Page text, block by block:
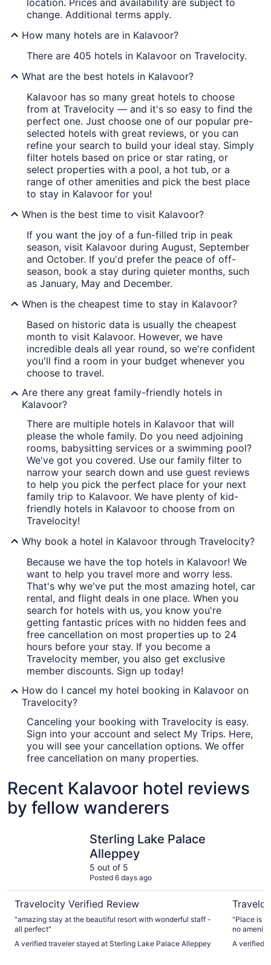
location. Prices and availability are subject to
change. Additional terms apply.
How many hotels are in Kalavoor?
There are 405 hotels in Kalavoor on Travelocity.
What are the best hotels in Kalavoor?
Kalavoor has so many great hotels to choose
from at Travelocity — and it's so easy to find the
perfect one. Just choose one of our popular pre-
selected hotels with great reviews, or you can
refine your search to build your ideal stay. Simply
filter hotels based on price or star rating, or
select properties with a pool, a hot tub, or a
range of other amenities and pick the best place
to stay in Kalavoor for you!
When is the best time to visit Kalavoor?
If you want the joy of a fun-filled trip in peak
season, visit Kalavoor during August, September
and October. If you'd prefer the peace of off-
season, book a stay during quieter months, such
as January, May and December.
When is the cheapest time to stay in Kalavoor?
Based on historic data is usually the cheapest
month to visit Kalavoor. However, we have
incredible deals all year round, so we're confident
you'll find a room in your budget whenever you
choose to travel.
Are there any great family-friendly hotels in
Kalavoor?
There are multiple hotels in Kalavoor that will
please the whole family. Do you need adjoining
rooms, babysitting services or a swimming pool?
We've got you covered. Use our family filter to
narrow your search down and use guest reviews
to help you pick the perfect place for your next
family trip to Kalavoor. We have plenty of kid-
friendly hotels in Kalavoor to choose from on
Travelocity!
Why book a hotel in Kalavoor through Travelocity?
Because we have the top hotels in Kalavoor! We
want to help you travel more and worry less.
That's why we've put the most amazing hotel, car
rental, and flight deals in one place. When you
search for hotels with us, you know you're
getting fantastic prices with no hidden fees and
free cancellation on most properties up to 24
hours before your stay. If you become a
Travelocity member, you also get exclusive
member discounts. Sign up today!
How do I cancel my hotel booking in Kalavoor on
Travelocity?
Canceling your booking with Travelocity is easy.
Sign into your account and select My Trips. Here,
you will see your cancellation options. We offer
free cancellation on many properties.
Recent Kalavoor hotel reviews
by fellow wanderers
Sterling Lake Palace
Alleppey
5 out of 5
Posted 6 days ago
Travelocity Verified Review
"amazing stay at the beautiful resort with wonderful staff -
all perfect"
A verified traveler stayed at Sterling Lake Palace Alleppey
"Place is
no
it’s poorly maintained The
English
A verified